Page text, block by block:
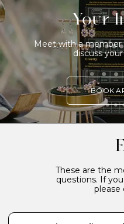
Your
Meet with a
discuss
BOOK
These are the
questions. If
please